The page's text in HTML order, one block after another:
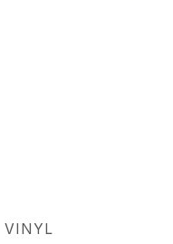
VINYL